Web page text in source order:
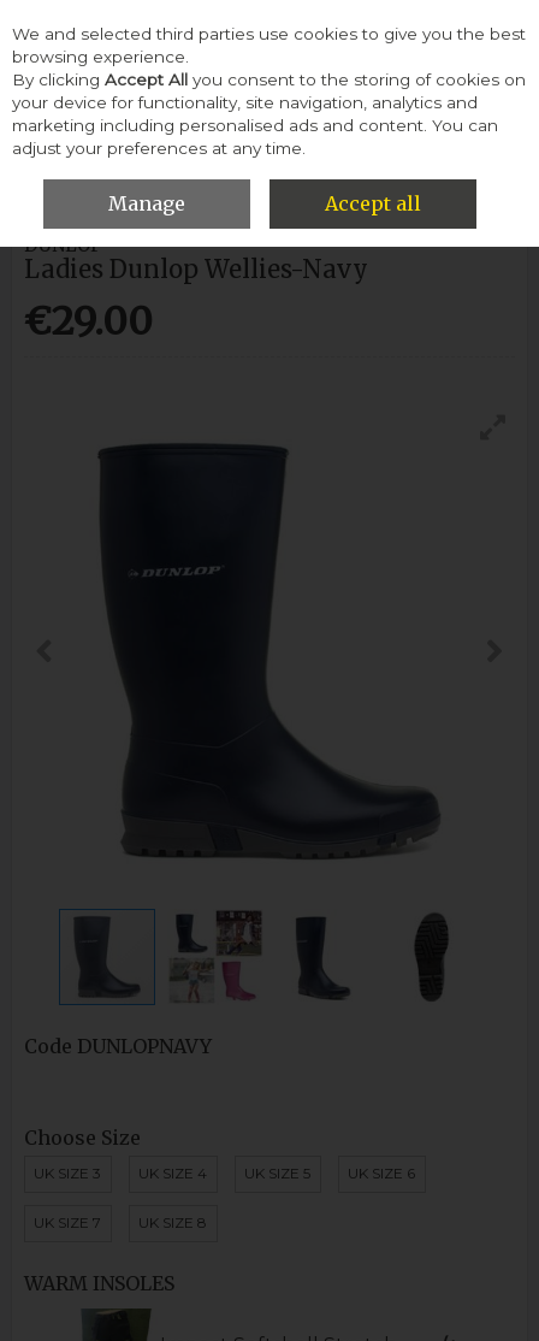
Skip to content
Menu Account Search Cart
HOME WOMEN WELLIES LADIES DUNLOP WELLIES-NAVY
DUNLOP
Ladies Dunlop Wellies-Navy
€29.00
Code DUNLOPNAVY
Choose Size
UK SIZE 3 UK SIZE 4 UK SIZE 5 UK SIZE 6
UK SIZE 7 UK SIZE 8
WARM INSOLES
We and selected third parties use cookies to give you the best
browsing experience.
By clicking Accept All you consent to the storing of cookies on
your device for functionality, site navigation, analytics and
marketing including personalised ads and content. You can
adjust your preferences at any time.
Manage Accept all